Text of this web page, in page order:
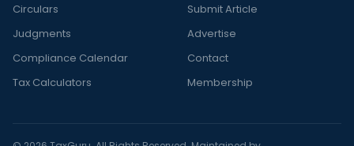
Circulars
Judgments
Compliance Calendar
Tax Calculators
Submit Article
Advertise
Contact
Membership